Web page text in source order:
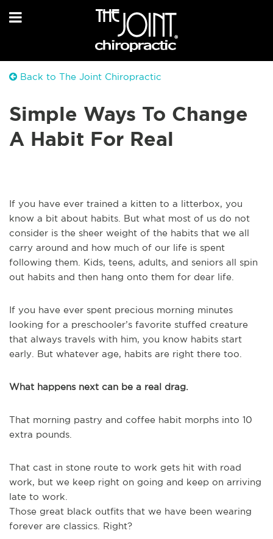
Back to The Joint Chiropractic
Simple Ways To Change
A Habit For Real
If you have ever trained a kitten to a litterbox, you
know a bit about habits. But what most of us do not
consider is the sheer weight of the habits that we all
carry around and how much of our life is spent
following them. Kids, teens, adults, and seniors all spin
out habits and then hang onto them for dear life.
If you have ever spent precious morning minutes
looking for a preschooler’s favorite stuffed creature
that always travels with him, you know habits start
early. But whatever age, habits are right there too.
What happens next can be a real drag.
That morning pastry and coffee habit morphs into 10
extra pounds.
That cast in stone route to work gets hit with road
work, but we keep right on going and keep on arriving
late to work.
Those great black outfits that we have been wearing
forever are classics. Right?